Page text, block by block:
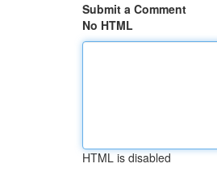
Submit a Comment
No HTML
HTML is disabled